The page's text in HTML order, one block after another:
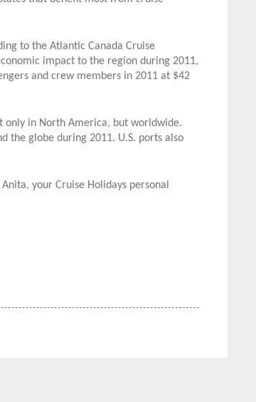
to the Atlantic Canada Cruise
impact to the region during 2011,
and crew members in 2011 at $42
only in North America, but worldwide.
the globe during 2011. U.S. ports also
your Cruise Holidays personal